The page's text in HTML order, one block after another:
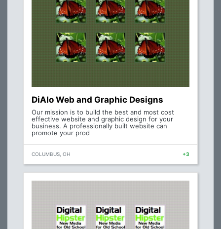
DiAlo Web and Graphic Designs
Our mission is to build the best and most cost
effective website and graphic design for your
business. A professionally built website can
promote your prod
COLUMBUS, OH +3